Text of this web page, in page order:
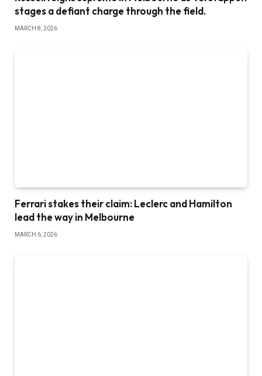
stages a defiant charge through the field.
MARCH 8, 2026
Ferrari stakes their claim: Leclerc and Hamilton
lead the way in Melbourne
MARCH 6, 2026